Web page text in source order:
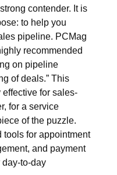
contender. It is
to help you
pipeline. PCMag
recommended
on pipeline
of deals.” This
for sales-
for a service
of the puzzle.
tools for appointment
and payment
day-to-day